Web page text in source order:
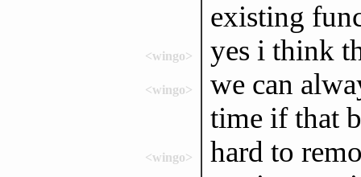
existing
<wingo> yes i think
<wingo>
we can
time if that
<wingo> hard to